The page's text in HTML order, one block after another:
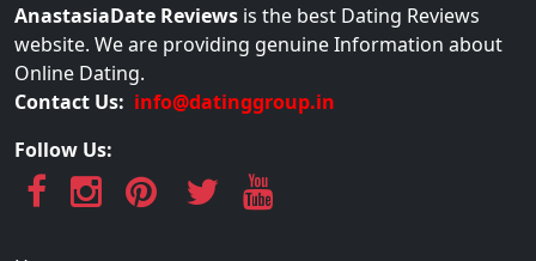
AnastasiaDate Reviews is the best Dating Reviews
website. We are providing genuine Information about
Online Dating.
Contact Us: info@datinggroup.in
Follow Us: